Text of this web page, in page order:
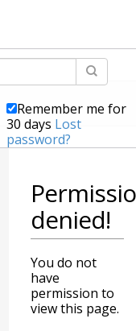
Remember me for
30 days Lost
password?
denied!
You do not
have
permission to
view this page.